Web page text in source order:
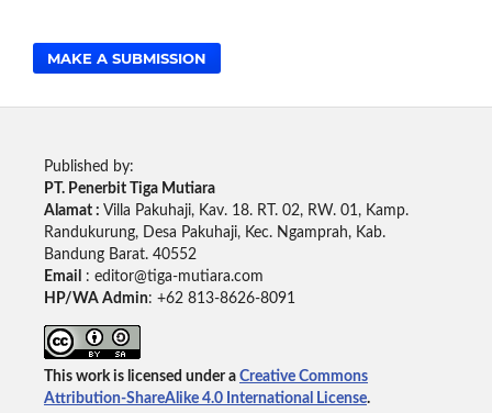
MAKE A SUBMISSION
Published by:
PT. Penerbit Tiga Mutiara
Alamat : Villa Pakuhaji, Kav. 18. RT. 02, RW. 01, Kamp.
Randukurung, Desa Pakuhaji, Kec. Ngamprah, Kab.
Bandung Barat. 40552
Email
: editor@tiga-mutiara.com
HP/WA Admin: +62 813-8626-8091
This work is licensed under a Creative Commons
Attribution-ShareAlike 4.0 International License.